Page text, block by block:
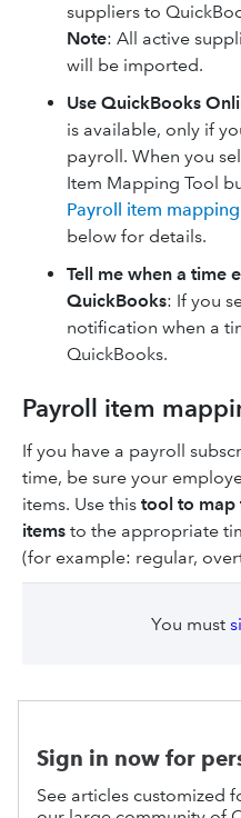
suppliers to
Note: All active
will be imported.
Use QuickBooks
is available, only if
payroll. When you
Item Mapping Tool
Payroll item
below for details.
Tell me when a time
QuickBooks: If you
notification when a
QuickBooks.
Payroll item
If you have a payroll
time, be sure your
items. Use this tool to map
items to the appropriate
(for example: regular,
You must
Sign in now for
See articles customized